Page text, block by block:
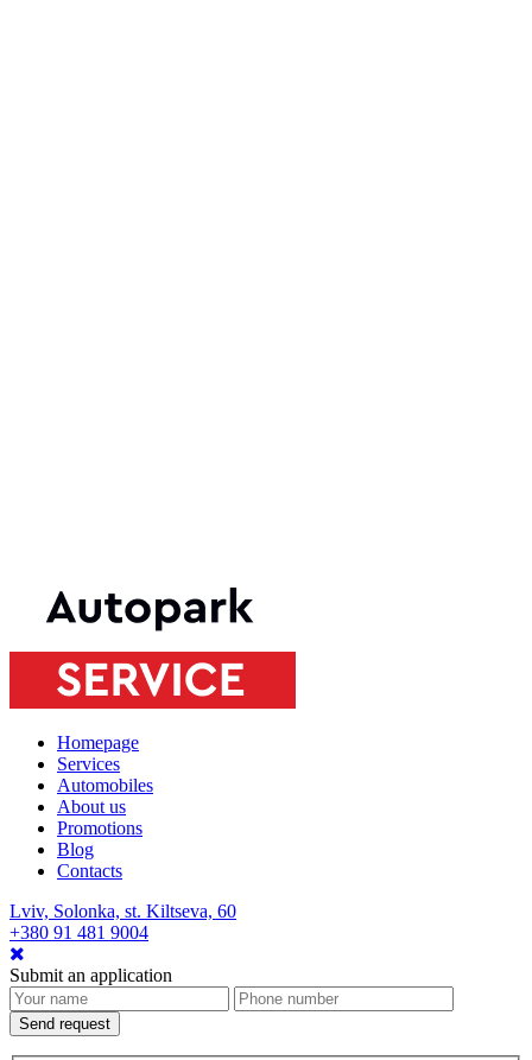
Homepage
Services
Automobiles
About us
Promotions
Blog
Contacts
Lviv, Solonka, st. Kiltseva, 60
+380 91 481 9004
Submit an application
Send request